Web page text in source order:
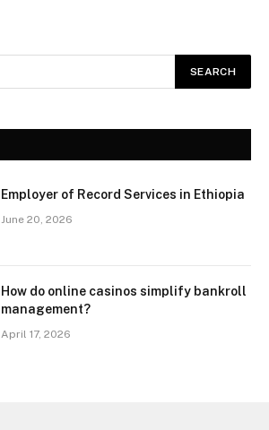
Employer of Record Services in Ethiopia
June 20, 2026
How do online casinos simplify bankroll
management?
April 17, 2026